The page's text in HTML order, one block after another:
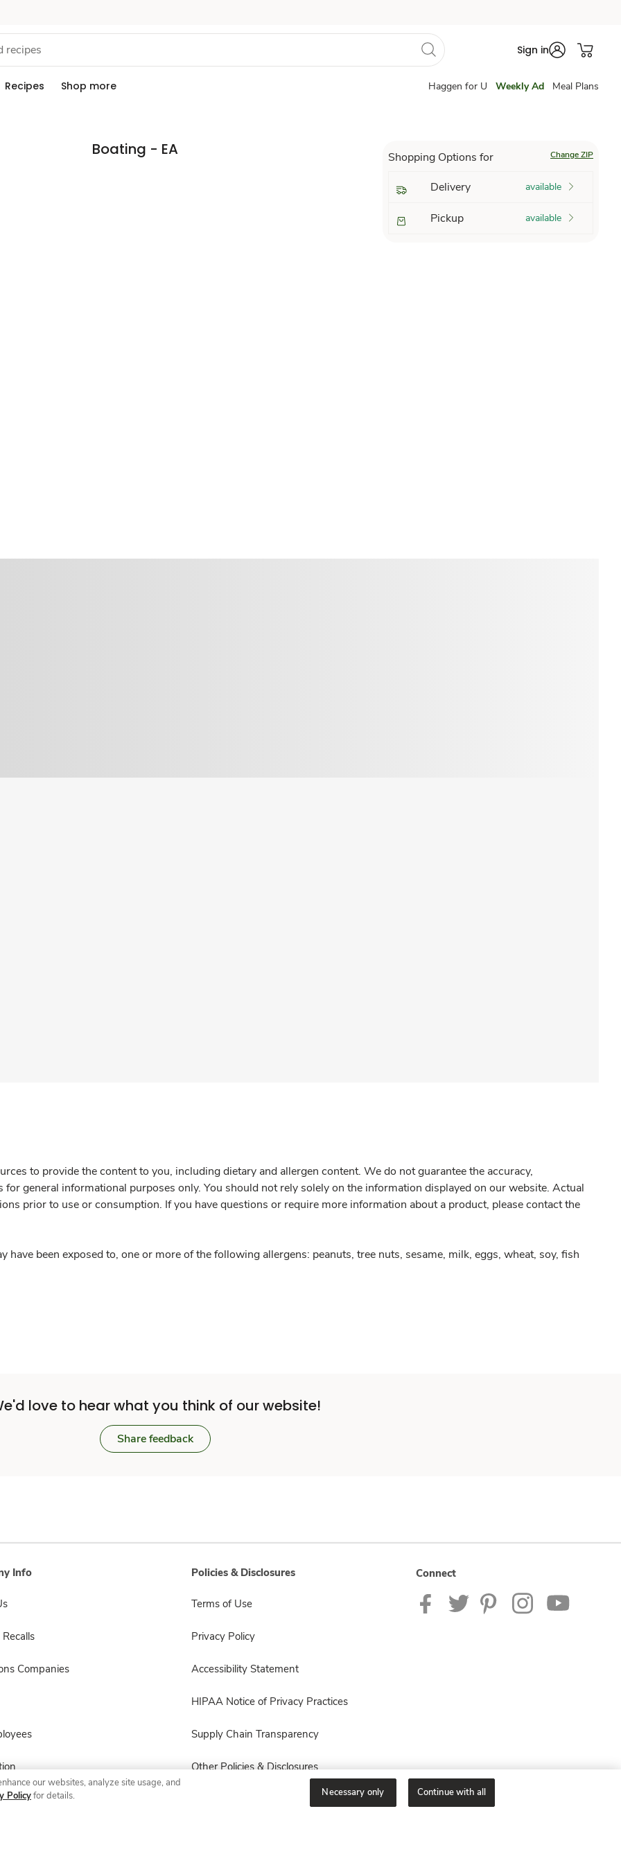
Sign in
Recipes Shop more Haggen for U Weekly Ad Meal Plans
Boating - EA Shopping Options for Change ZIP
Delivery available
Pickup available
to provide the content to you, including dietary and allergen content. We do not guarantee the accuracy,
general informational purposes only. You should not rely solely on the information displayed on our website. Actual
prior to use or consumption. If you have questions or require more information about a product, please contact the
have been exposed to, one or more of the following allergens: peanuts, tree nuts, sesame, milk, eggs, wheat, soy, fish
love to hear what you think of our website!
Share feedback
Info
Companies
Policies & Disclosures
Terms of Use
Privacy Policy
Accessibility Statement
HIPAA Notice of Privacy Practices
Supply Chain Transparency
Other Policies & Disclosures
Connect
our websites, analyze site usage, and
Policyfor details. Necessary only Continue with all